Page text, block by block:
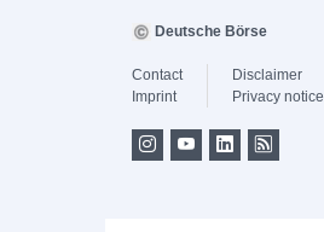
Deutsche Börse
Contact
Imprint
Disclaimer
Privacy notice